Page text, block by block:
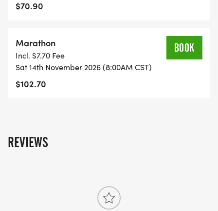
$70.90
Marathon
Incl. $7.70 Fee
Sat 14th November 2026 (8:00AM CST)
$102.70
BOOK
REVIEWS